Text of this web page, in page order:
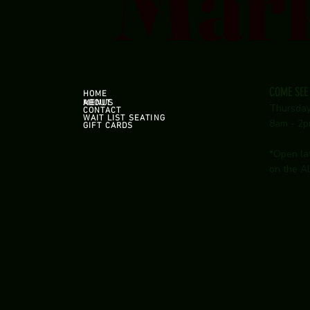
HOME
ABOUT
MENUS
CONTACT
WAIT LIST SEATING
GIFT CARDS